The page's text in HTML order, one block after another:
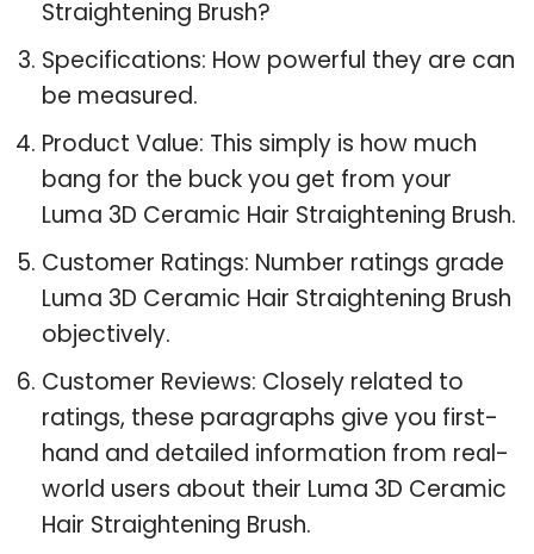
Straightening Brush?
Specifications: How powerful they are can
be measured.
Product Value: This simply is how much
bang for the buck you get from your
Luma 3D Ceramic Hair Straightening Brush.
Customer Ratings: Number ratings grade
Luma 3D Ceramic Hair Straightening Brush
objectively.
Customer Reviews: Closely related to
ratings, these paragraphs give you first-
hand and detailed information from real-
world users about their Luma 3D Ceramic
Hair Straightening Brush.